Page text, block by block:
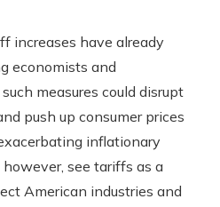
increases have already
economists and
measures could disrupt
push up consumer prices
inflationary
however, see tariffs as a
American industries and